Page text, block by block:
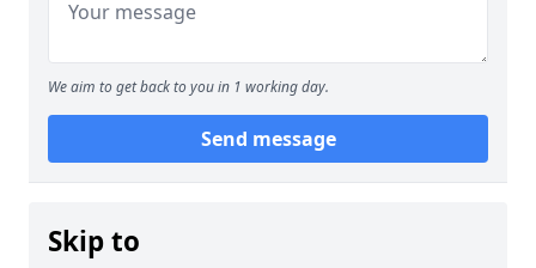
We aim to get back to you in 1 working day.
Send message
Skip to